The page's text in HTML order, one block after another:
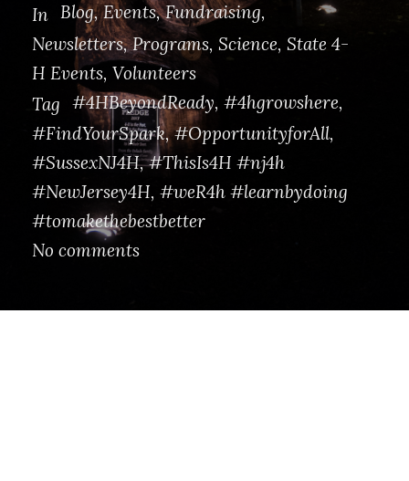
In Blog, Events, Fundraising,
Newsletters, Programs, Science, State 4-
H Events, Volunteers
Tag #4HBeyondReady, #4hgrowshere,
#FindYourSpark, #OpportunityforAll,
#SussexNJ4H, #ThisIs4H #nj4h
#NewJersey4H, #weR4h #learnbydoing
#tomakethebestbetter
No comments